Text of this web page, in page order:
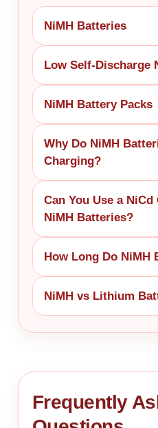
NiMH Batteries
Low Self-Discharge
NiMH Battery Packs
Why Do NiMH
Charging?
Can You Use a
NiMH Batteries?
How Long Do NiMH
NiMH vs Lithium
Frequently